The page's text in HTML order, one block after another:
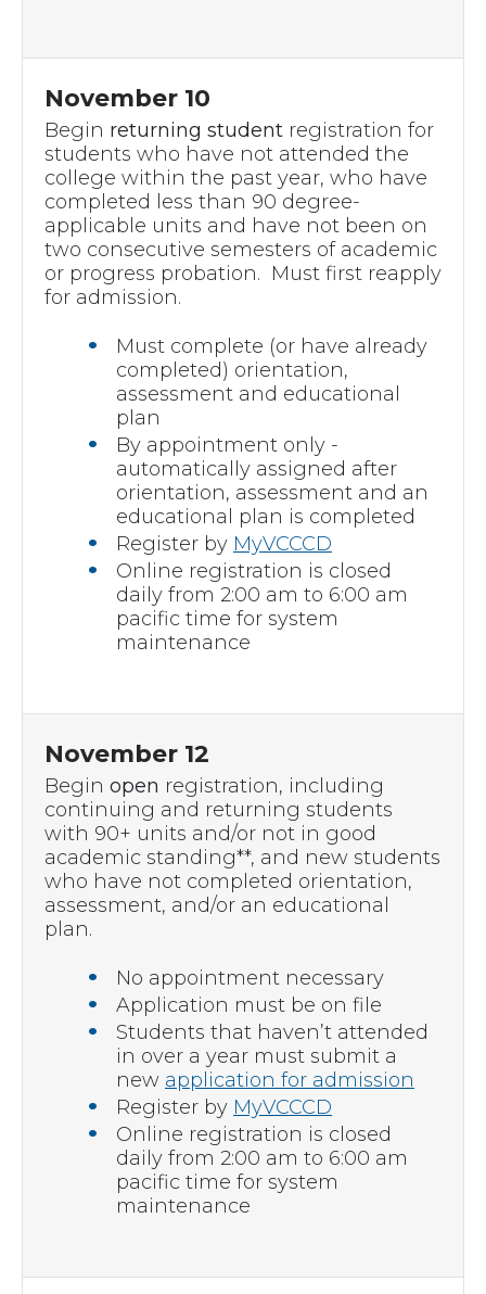
November 10
Begin returning student registration for
students who have not attended the
college within the past year, who have
completed less than 90 degree-
applicable units and have not been on
two consecutive semesters of academic
or progress probation. Must first reapply
for admission.
Must complete (or have already
completed) orientation,
assessment and educational
plan
By appointment only -
automatically assigned after
orientation, assessment and an
educational plan is completed
Register by MyVCCCD
Online registration is closed
daily from 2:00 am to 6:00 am
pacific time for system
maintenance
November 12
Begin open registration, including
continuing and returning students
with 90+ units and/or not in good
academic standing**, and new students
who have not completed orientation,
assessment, and/or an educational
plan.
No appointment necessary
Application must be on file
Students that haven’t attended
in over a year must submit a
new application for admission
Register by MyVCCCD
Online registration is closed
daily from 2:00 am to 6:00 am
pacific time for system
maintenance